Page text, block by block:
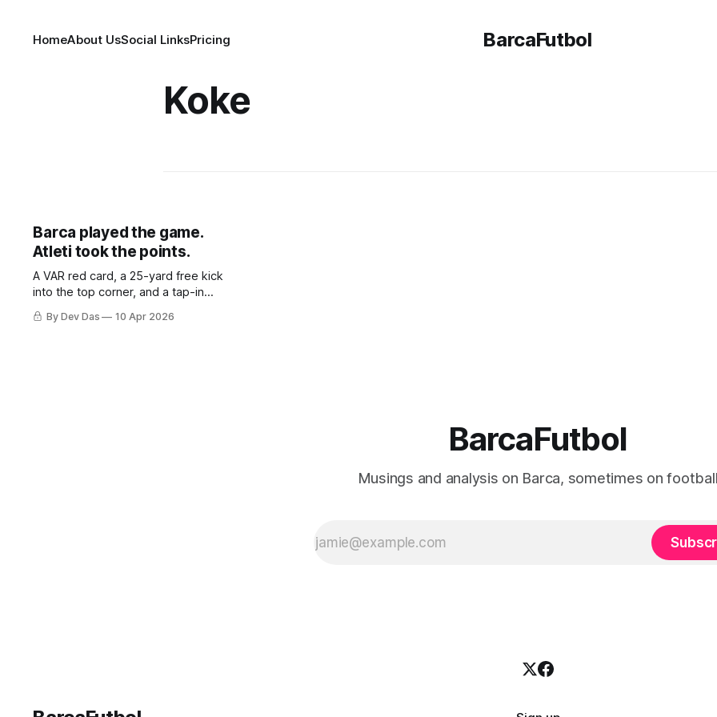
BarcaFutbol
HomeAbout UsSocial LinksPricing
Koke
Barca played the game.
Atleti took the points.
A VAR red card, a 25-yard free kick
into the top corner, and a tap-in
from a substitute. That is all Atlético
Madrid needed to take a 2–0 first-
By Dev Das 10 Apr 2026
BarcaFutbol
Musings and analysis on Barca, sometimes on football